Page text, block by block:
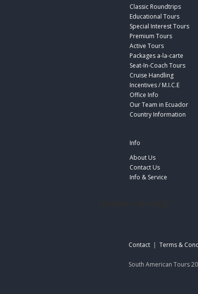
Classic Roundtrips
Educational Tours
Special Interest Tours
Premium Tours
Active Tours
Packages a-la-carte
Seat-In-Coach Tours
Cruise Handling
Incentives / M.I.C.E
Office Info
Our Team in Ecuador
Country Information
Info
About Us
Contact Us
Info & Service
Contact | Terms &
South American Tours